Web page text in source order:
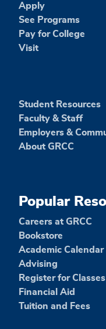
Apply
See Programs
Pay for College
Visit
Student Resources
Faculty & Staff
Employers &
About GRCC
Popular
Careers at GRCC
Bookstore
Academic Calendar
Advising
Register for Classes
Financial Aid
Tuition and Fees